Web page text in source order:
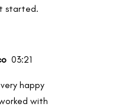
started.
03:21
very happy
with